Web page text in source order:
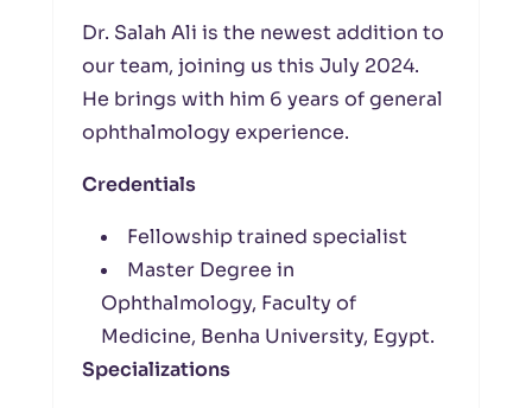
Dr. Salah Ali is the newest addition to
our team, joining us this July 2024.
He brings with him 6 years of general
ophthalmology experience.
Credentials
Fellowship trained specialist
Master Degree in
Ophthalmology, Faculty of
Medicine, Benha University, Egypt.
Specializations